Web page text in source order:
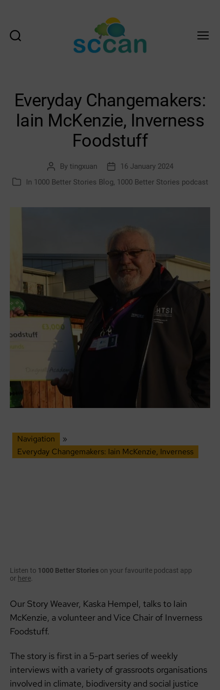
Network
&
Transition
Scotland
Hub
Everyday Changemakers:
Iain McKenzie, Inverness
Foodstuff
Post
author
By tingxuan
Post
date
16 January 2024
Categories
In 1000 Better Stories Blog, 1000 Better Stories podcast
Navigation
»
Everyday Changemakers: Iain McKenzie, Inverness
Listen to 1000 Better Stories on your favourite podcast app
or here
Our Story Weaver, Kaska Hempel, talks to Iain
McKenzie, a volunteer and Vice Chair of Inverness
Foodstuff.
The story is first in a 5-part series of weekly
interviews with a variety of grassroots organisations
involved in climate, biodiversity and social justice